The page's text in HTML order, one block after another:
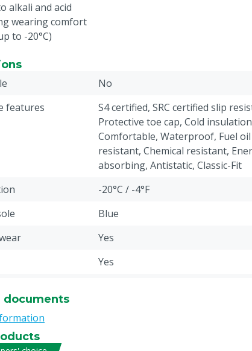
alkali and acid
wearing comfort
to -20°C)
No
features
S4 certified, SRC certified slip
Protective toe cap, Cold
Comfortable, Waterproof, Fuel oil
resistant, Chemical resistant,
absorbing, Antistatic, Classic-Fit
-20°C / -4°F
Blue
Yes
Yes
code